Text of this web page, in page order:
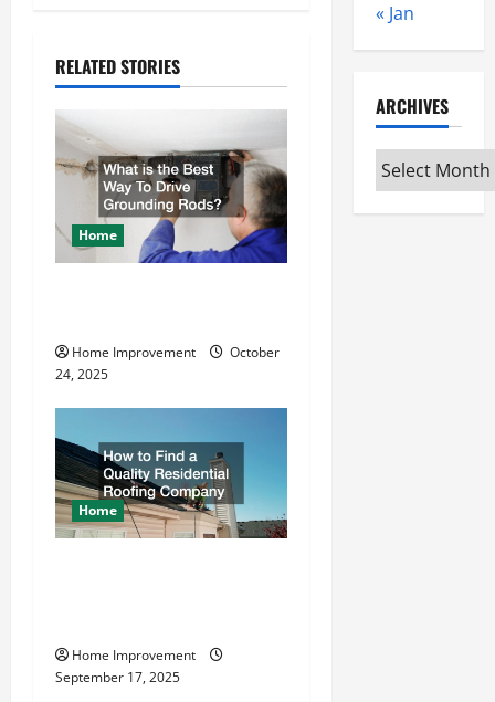
n
a
v
i
g
a
i
o
n
RELATED STORIES
Home
Home Improvement
October
24, 2025
Home
Home Improvement
September 17, 2025
« Jan
ARCHIVES
Archives